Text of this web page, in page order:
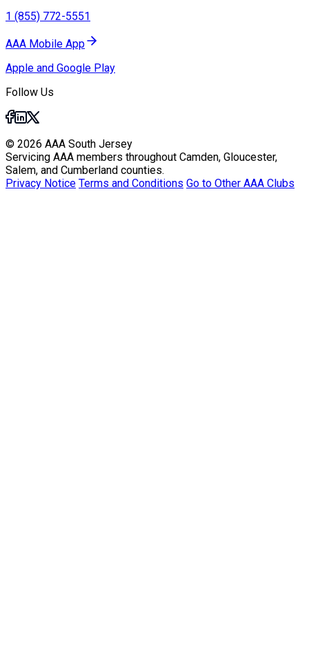
1 (855) 772-5551
AAA Mobile App
Apple and Google Play
Follow Us
© 2026 AAA South Jersey
Servicing AAA members throughout Camden, Gloucester,
Salem, and Cumberland counties.
Privacy Notice Terms and Conditions Go to Other AAA Clubs